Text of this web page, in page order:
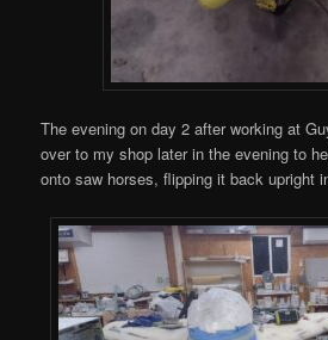
The evening on day 2 after working at
over to my shop later in the evening to
onto saw horses, flipping it back upright